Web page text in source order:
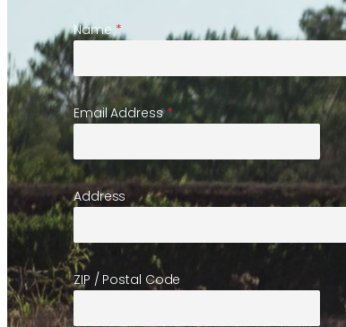
Name *
Email Address*
Address
ZIP / Postal Code